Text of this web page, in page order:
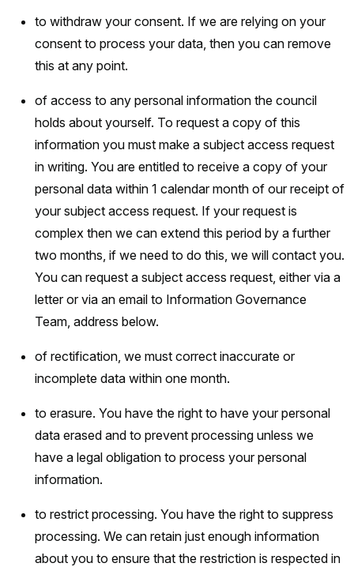
to withdraw your consent. If we are relying on your
consent to process your data, then you can remove
this at any point.
of access to any personal information the council
holds about yourself. To request a copy of this
information you must make a subject access request
in writing. You are entitled to receive a copy of your
personal data within 1 calendar month of our receipt of
your subject access request. If your request is
complex then we can extend this period by a further
two months, if we need to do this, we will contact you.
You can request a subject access request, either via a
letter or via an email to Information Governance
Team, address below.
of rectification, we must correct inaccurate or
incomplete data within one month.
to erasure. You have the right to have your personal
data erased and to prevent processing unless we
have a legal obligation to process your personal
information.
to restrict processing. You have the right to suppress
processing. We can retain just enough information
about you to ensure that the restriction is respected in